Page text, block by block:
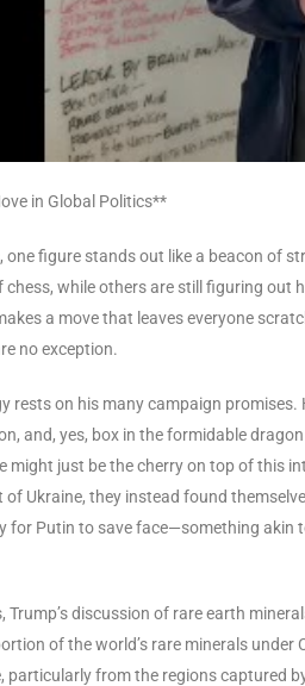
in Global Politics**
figure stands out like a beacon of
chess, while others are still figuring
a move that leaves everyone
no exception.
rests on his many campaign
and, yes, box in the formidable
might just be the cherry on top of this
Ukraine, they instead found
for Putin to save face—something akin
discussion of rare earth
of the world’s rare minerals under
particularly from the regions captured